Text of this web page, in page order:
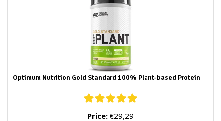
Optimum Nutrition Gold Standard 100% Plant-based Protein
Price: €29,29